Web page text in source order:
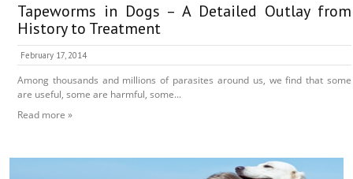
Tapeworms in Dogs – A Detailed Outlay from
History to Treatment
February 17, 2014
Among thousands and millions of parasites around us, we find that some
are useful, some are harmful, some...
Read more »